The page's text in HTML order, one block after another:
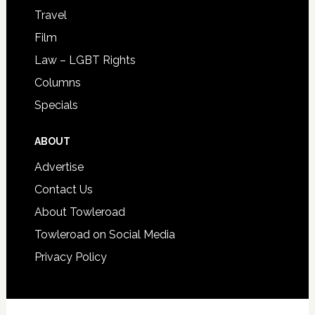
Travel
Film
Law – LGBT Rights
Columns
Specials
ABOUT
Advertise
Contact Us
About Towleroad
Towleroad on Social Media
Privacy Policy